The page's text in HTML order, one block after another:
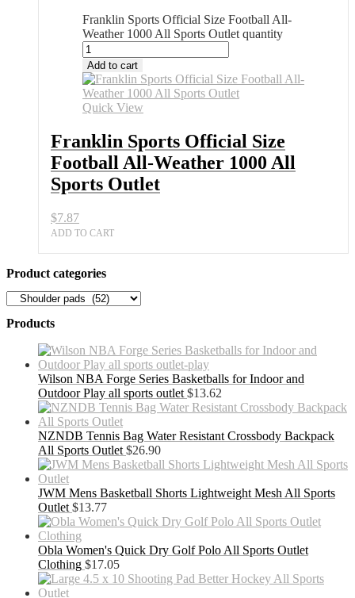
Franklin Sports Official Size Football All-
Weather 1000 All Sports Outlet quantity
Add to cart
Quick View
Franklin Sports Official Size
Football All-Weather 1000 All
Sports Outlet
$7.87
ADD TO CART
Product categories
Products
Wilson NBA Forge Series Basketballs for Indoor and
Outdoor Play all sports outlet $13.62
NZNDB Tennis Bag Water Resistant Crossbody Backpack
All Sports Outlet $26.90
JWM Mens Basketball Shorts Lightweight Mesh All Sports
Outlet $13.77
Obla Women's Quick Dry Golf Polo All Sports Outlet
Clothing $17.05